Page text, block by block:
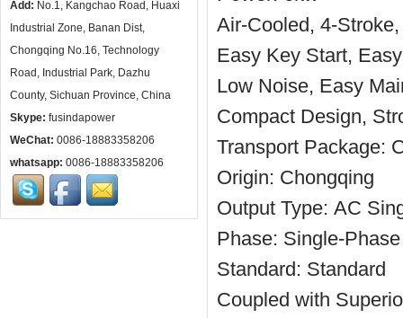
Add: No.1, Kangchao Road, Huaxi
Industrial Zone, Banan Dist,
Chongqing No.16, Technology
Road, Industrial Park, Dazhu
County, Sichuan Province, China
Skype: fusindapower
WeChat: 0086-18883358206
whatsapp: 0086-18883358206
Air-Cooled, 4-
Easy Key Start,
Low Noise, Easy
Compact Design,
Transport Package:
Origin: Chongqing
Output Type: AC
Phase: Single-Phase
Standard: Standard
Coupled with